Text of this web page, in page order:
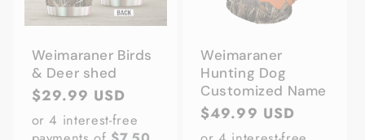
Weimaraner Birds
& Deer shed
Regular
price
$29.99 USD
or 4 interest-free
Weimaraner
Hunting Dog
Customized Name
Regular
price
$49.99 USD